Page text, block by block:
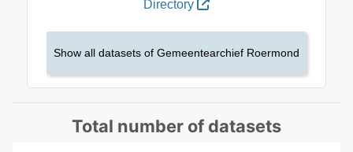
Directory
Show all datasets of Gemeentearchief Roermond
Total number of datasets